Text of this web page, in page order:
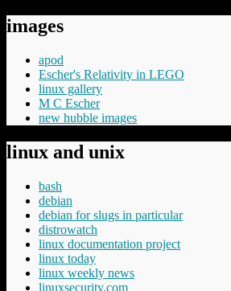
images
apod
Escher's Relativity in LEGO
linux gallery
M C Escher
new hubble images
linux and unix
bash
debian
debian for slugs in particular
distrowatch
linux documentation project
linux today
linux weekly news
linuxsecurity.com